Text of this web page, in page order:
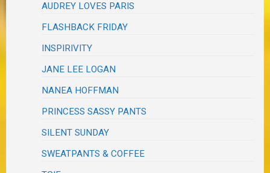
AUDREY LOVES PARIS
FLASHBACK FRIDAY
INSPIRIVITY
JANE LEE LOGAN
NANEA HOFFMAN
PRINCESS SASSY PANTS
SILENT SUNDAY
SWEATPANTS & COFFEE